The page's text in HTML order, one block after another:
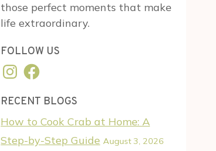
those perfect moments that make
life extraordinary.
FOLLOW US
Instagram
Facebook
RECENT BLOGS
How to Cook Crab at Home: A
Step-by-Step Guide August 3, 2026